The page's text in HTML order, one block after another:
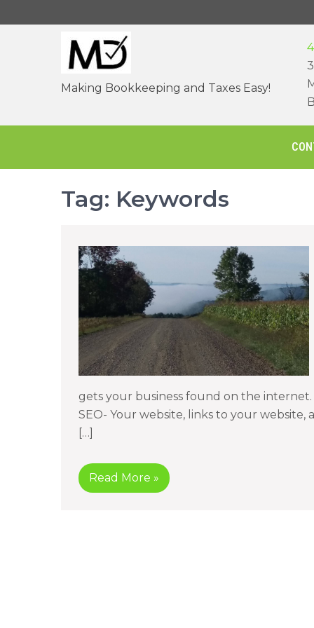
to
Making Bookkeeping and Taxes Easy!
Tag: Keywords
gets your business found on the
SEO- Your website, links to your
[…]
Read More »